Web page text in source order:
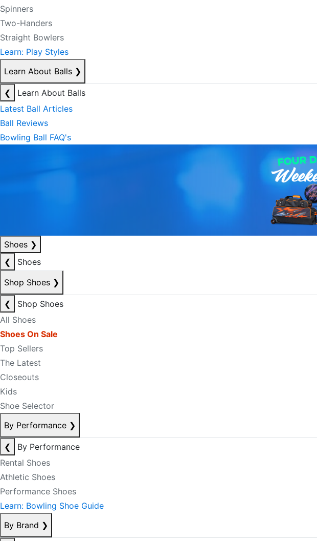
Spinners
Two-Handers
Straight Bowlers
Learn: Play Styles
Learn About Balls ❯
❮
Learn About Balls
Latest Ball Articles
Ball Reviews
Bowling Ball FAQ's
Shoes ❯
❮
Shoes
Shop Shoes ❯
❮
Shop Shoes
All Shoes
Shoes On Sale
Top Sellers
The Latest
Closeouts
Kids
Shoe Selector
By Performance ❯
❮
By Performance
Rental Shoes
Athletic Shoes
Performance Shoes
Learn: Bowling Shoe Guide
By Brand ❯